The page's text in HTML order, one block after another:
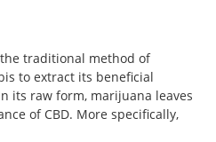
traditional method of
to extract its beneficial
its raw form, marijuana leaves
of CBD. More specifically,